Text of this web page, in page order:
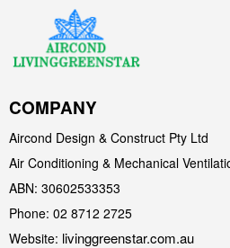
COMPANY
Aircond Design & Construct Pty Ltd
Air Conditioning & Mechanical
ABN: 30602533353
Phone: 02 8712 2725
Website: livinggreenstar.com.au